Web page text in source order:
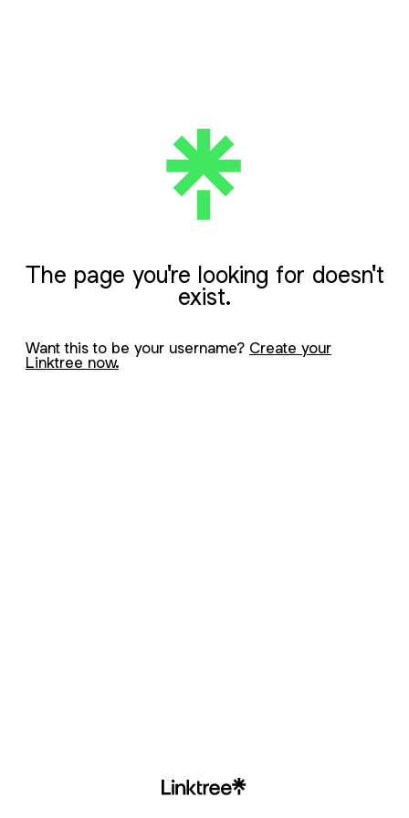
The page you're looking for doesn't
exist.
Want this to be your username? Create your
Linktree now.